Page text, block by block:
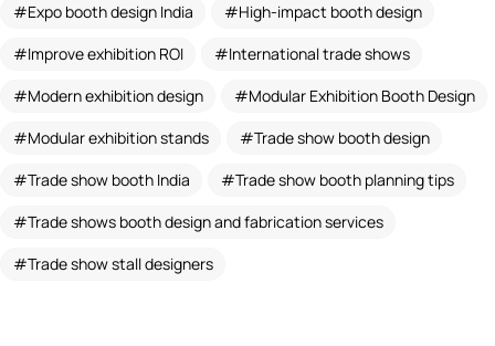
Expo booth design India
High-impact booth design
Improve exhibition ROI
International trade shows
Modern exhibition design
Modular Exhibition Booth Design
Modular exhibition stands
Trade show booth design
Trade show booth India
Trade show booth planning tips
Trade shows booth design and fabrication services
Trade show stall designers